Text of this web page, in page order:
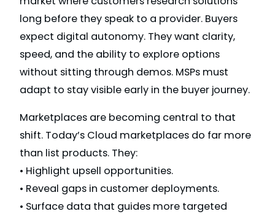
long before they speak to a provider. Buyers
expect digital autonomy. They want clarity,
speed, and the ability to explore options
without sitting through demos. MSPs must
adapt to stay visible early in the buyer journey.
Marketplaces are becoming central to that
shift. Today’s Cloud marketplaces do far more
than list products. They:
• Highlight upsell opportunities.
• Reveal gaps in customer deployments.
• Surface data that guides more targeted